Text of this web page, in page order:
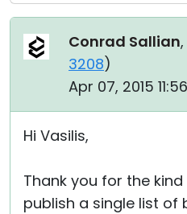
Conrad Sallian
3208)
Apr 07, 2015
Hi Vasilis,
Thank you for the
publish a single list of